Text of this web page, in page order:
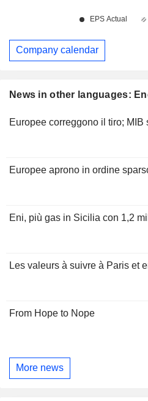
News in other languages:
Europee correggono il tiro; MIB
Europee aprono in ordine
Eni, più gas in Sicilia con 1,2
Les valeurs à suivre à Paris et
From Hope to Nope
More news
Company calendar